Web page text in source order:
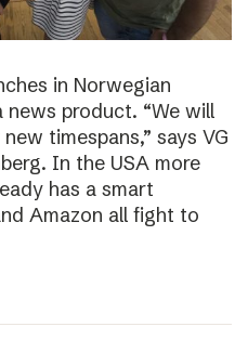
in Norwegian
news product. “We will
timespans,” says VG
In the USA more
has a smart
Amazon all fight to